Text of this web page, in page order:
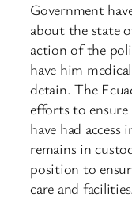
Government
about the state
action of the
have him
detain. The
efforts to
have had access
remains in
position to
care and facilities.